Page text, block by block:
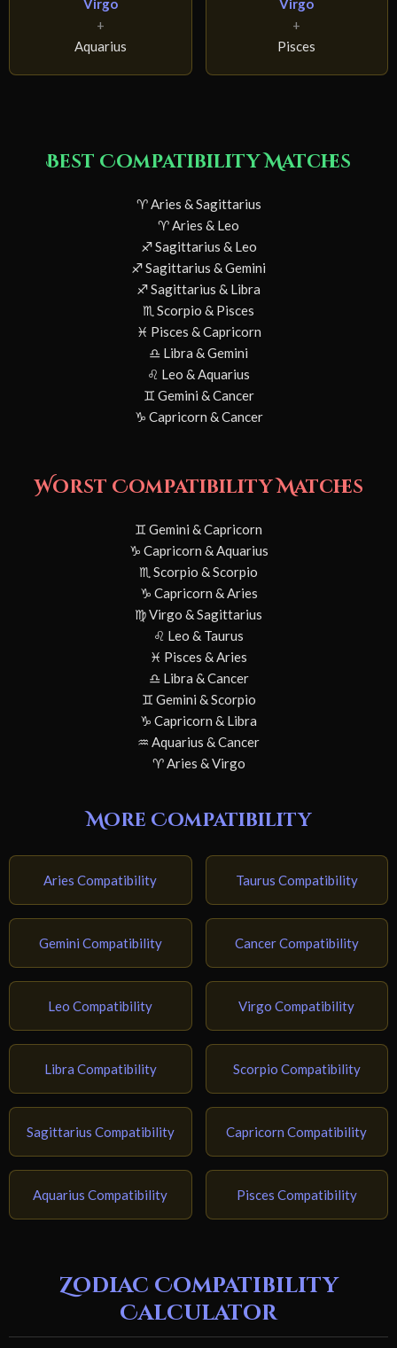
Virgo
+
Aquarius
Virgo
+
Pisces
Best Compatibility Matches
♈ Aries & Sagittarius
♈ Aries & Leo
♐ Sagittarius & Leo
♐ Sagittarius & Gemini
♐ Sagittarius & Libra
♏ Scorpio & Pisces
♓ Pisces & Capricorn
♎ Libra & Gemini
♌ Leo & Aquarius
♊ Gemini & Cancer
♑ Capricorn & Cancer
Worst Compatibility Matches
♊ Gemini & Capricorn
♑ Capricorn & Aquarius
♏ Scorpio & Scorpio
♑ Capricorn & Aries
♍ Virgo & Sagittarius
♌ Leo & Taurus
♓ Pisces & Aries
♎ Libra & Cancer
♊ Gemini & Scorpio
♑ Capricorn & Libra
♒ Aquarius & Cancer
♈ Aries & Virgo
More Compatibility
Aries Compatibility Taurus Compatibility
Gemini Compatibility Cancer Compatibility
Leo Compatibility Virgo Compatibility
Libra Compatibility Scorpio Compatibility
Sagittarius Compatibility Capricorn Compatibility
Aquarius Compatibility Pisces Compatibility
Zodiac Compatibility
Calculator